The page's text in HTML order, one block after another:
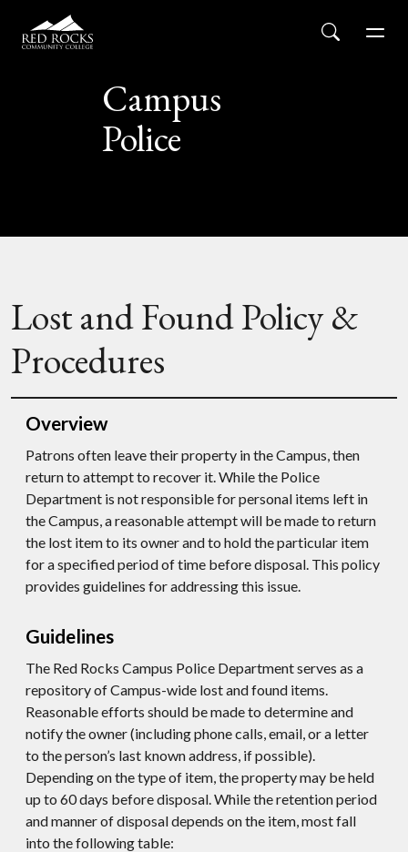
Red Rocks Community College
Search
Campus
Police
Lost and Found Policy &
Procedures
Overview
Patrons often leave their property in the Campus, then
return to attempt to recover it. While the Police
Department is not responsible for personal items left in
the Campus, a reasonable attempt will be made to return
the lost item to its owner and to hold the particular item
for a specified period of time before disposal. This policy
provides guidelines for addressing this issue.
Guidelines
The Red Rocks Campus Police Department serves as a
repository of Campus-wide lost and found items.
Reasonable efforts should be made to determine and
notify the owner (including phone calls, email, or a letter
to the person’s last known address, if possible).
Depending on the type of item, the property may be held
up to 60 days before disposal. While the retention period
and manner of disposal depends on the item, most fall
into the following table: